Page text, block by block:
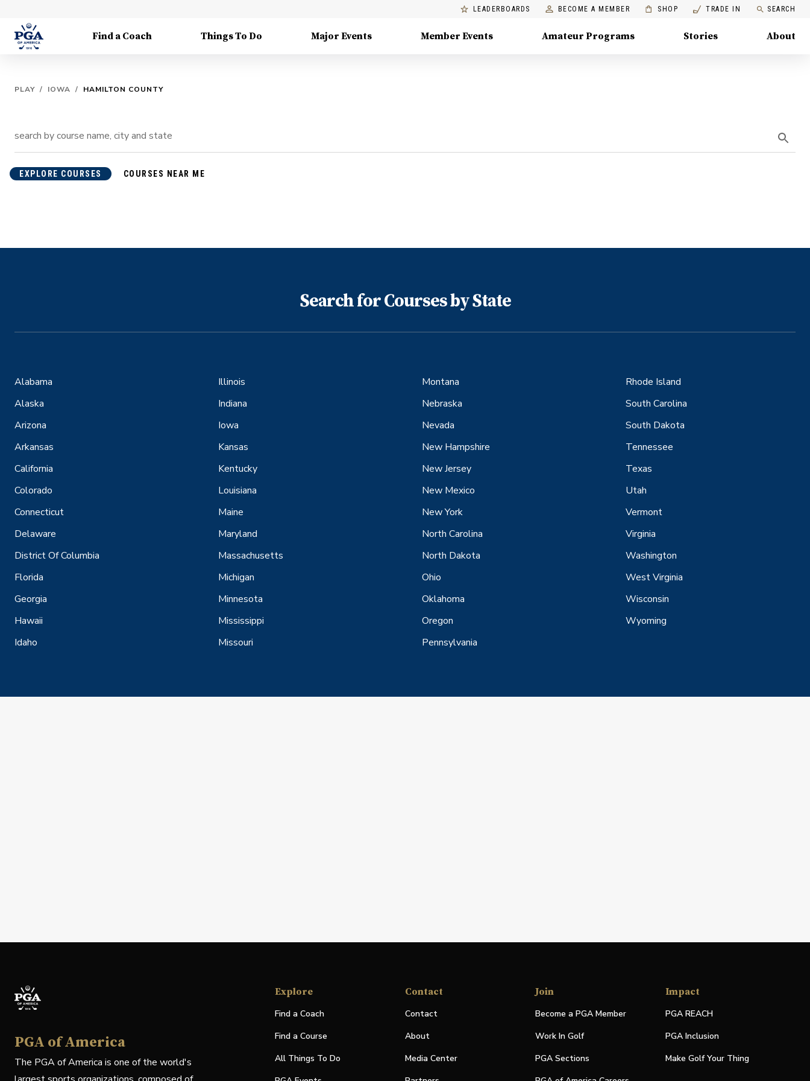
LEADERBOARDS BECOME A MEMBER SHOP TRADE IN SEARCH
Find a Coach Things To Do Major Events Member Events Amateur Programs Stories About
PLAY / IOWA / HAMILTON COUNTY
EXPLORE COURSES COURSES NEAR ME
Search for Courses by State
Alabama
Alaska
Arizona
Arkansas
California
Colorado
Connecticut
Delaware
District Of Columbia
Florida
Georgia
Hawaii
Idaho
Illinois
Indiana
Iowa
Kansas
Kentucky
Louisiana
Maine
Maryland
Massachusetts
Michigan
Minnesota
Mississippi
Missouri
Montana
Nebraska
Nevada
New Hampshire
New Jersey
New Mexico
New York
North Carolina
North Dakota
Ohio
Oklahoma
Oregon
Pennsylvania
Rhode Island
South Carolina
South Dakota
Tennessee
Texas
Utah
Vermont
Virginia
Washington
West Virginia
Wisconsin
Wyoming
PGA of America
The PGA of America is one of the world's
Explore
Find a Coach
Find a Course
All Things To Do
Contact
Contact
About
Media Center
Join
Become a PGA Member
Work In Golf
PGA Sections
Impact
PGA REACH
PGA Inclusion
Make Golf Your Thing